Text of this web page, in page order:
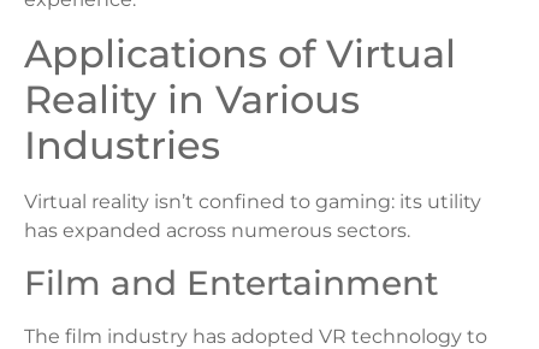
Applications of Virtual
Reality in Various
Industries
Virtual reality isn’t confined to gaming: its utility
has expanded across numerous sectors.
Film and Entertainment
The film industry has adopted VR technology to